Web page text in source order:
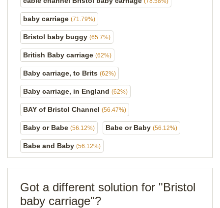
baby carriage (71.79%)
Bristol baby buggy (65.7%)
British Baby carriage (62%)
Baby carriage, to Brits (62%)
Baby carriage, in England (62%)
BAY of Bristol Channel (56.47%)
Baby or Babe (56.12%) Babe or Baby (56.12%)
Babe and Baby (56.12%)
Got a different solution for "Bristol
baby carriage"?